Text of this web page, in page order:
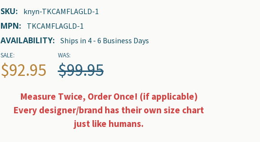
SKU: knyn-TKCAMFLAGLD-1
MPN: TKCAMFLAGLD-1
AVAILABILITY: Ships in 4 - 6 Business Days
SALE:
$92.95
WAS:
$99.95
Measure Twice, Order Once! (if applicable)
Every designer/brand has their own size chart
just like humans.